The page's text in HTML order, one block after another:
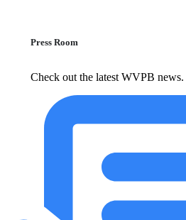
Press Room
Check out the latest WVPB news.